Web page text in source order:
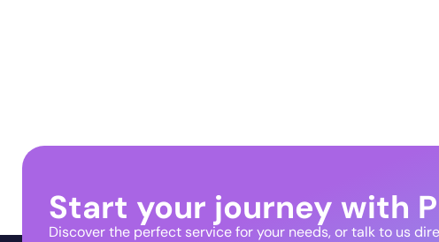
Start your journey with
Discover the perfect service for your needs, or talk to us